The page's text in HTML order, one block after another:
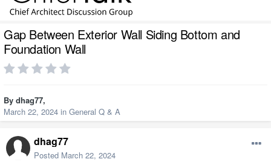
Gap Between Exterior Wall Siding Bottom and
Foundation Wall
By dhag77,
March 22, 2024 in General Q & A
dhag77
Posted March 22, 2024